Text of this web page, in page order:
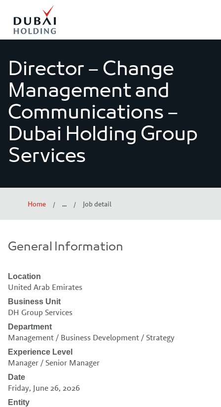
Director – Change
Management and
Communications –
Dubai Holding Group
Services
Home ... Job detail
General Information
Location
United Arab Emirates
Business Unit
DH Group Services
Department
Management / Business Development / Strategy
Experience Level
Manager / Senior Manager
Date
Friday, June 26, 2026
Entity